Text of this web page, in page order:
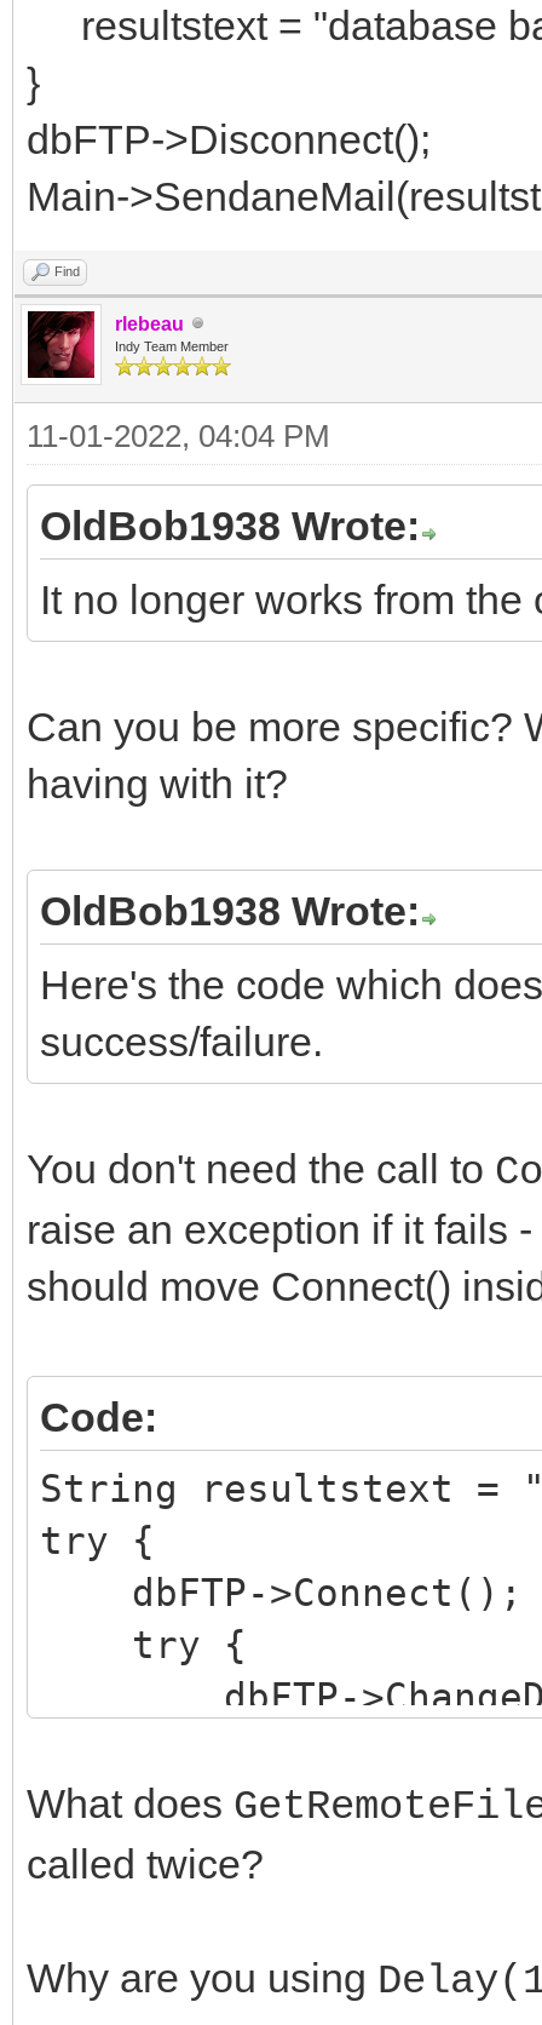
resultstext = "database
}
dbFTP->Disconnect();
Main-
Find
rlebeau
Indy Team Member
11-01-2022, 04:04 PM
OldBob1938 Wrote:
It no longer works from
Can you be more specific?
having with it?
OldBob1938 Wrote:
Here's the code which
success/failure.
You don't need the call to
raise an exception if it fails
should move Connect()
Code:
String resultstext =
try {
dbFTP->Connect();
try {
dbFTP-
Delay(1);
results
What does
called twice?
Why are you using